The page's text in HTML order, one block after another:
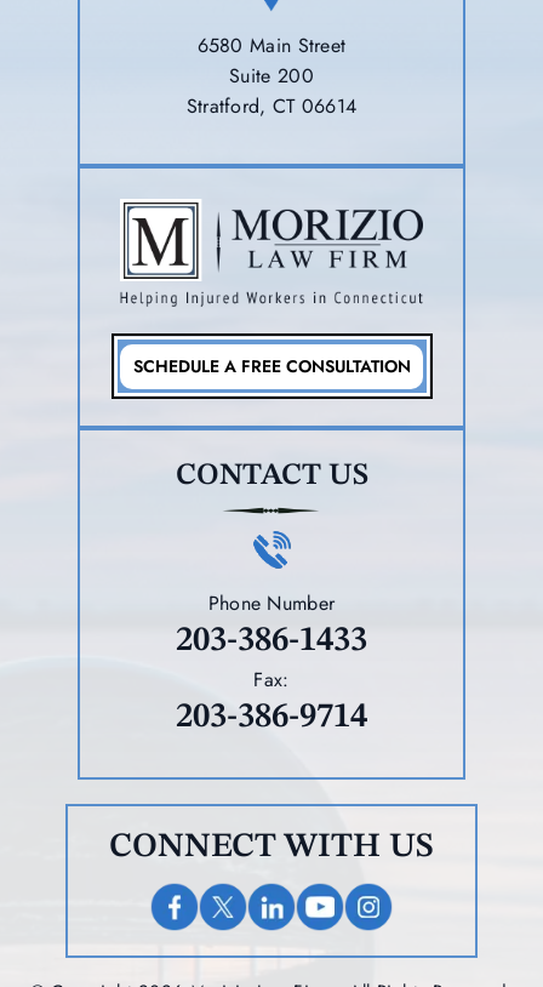
6580 Main Street
Suite 200
Stratford, CT 06614
SCHEDULE A FREE CONSULTATION
CONTACT US
Phone Number
203-386-1433
Fax:
203-386-9714
CONNECT WITH US